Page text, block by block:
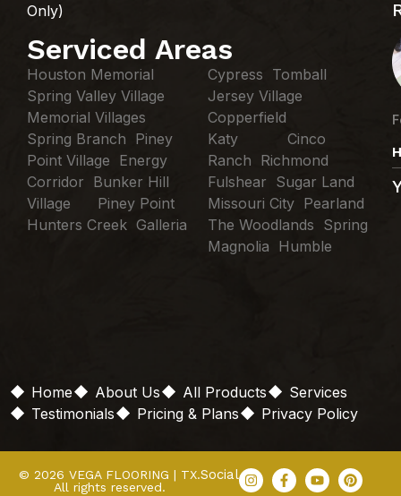
Only)
Serviced Areas
Houston Memorial
Spring Valley Village
Memorial Villages
Spring Branch Piney
Point Village Energy
Corridor Bunker Hill
Village Piney Point
Hunters Creek Galleria
Cypress Tomball
Jersey Village
Copperfield
Katy Cinco
Ranch Richmond
Fulshear Sugar Land
Missouri City Pearland
The Woodlands Spring
Magnolia Humble
Home About Us All Products
Services
Testimonials
Pricing & Plans Privacy Policy
© 2026 VEGA FLOORING | TX.
All rights reserved.
Social